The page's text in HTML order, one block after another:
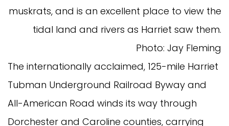
muskrats, and is an excellent place to view the
tidal land and rivers as Harriet saw them.
Photo: Jay Fleming
The internationally acclaimed, 125-mile Harriet
Tubman Underground Railroad Byway and
All-American Road winds its way through
Dorchester and Caroline counties, carrying